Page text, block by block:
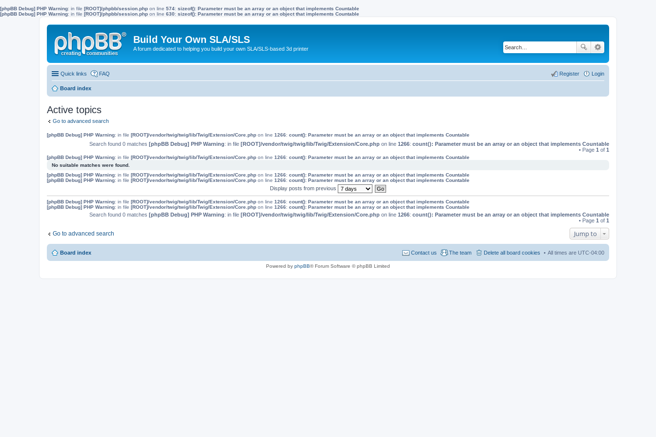
[phpBB Debug] PHP Warning: in file [ROOT]/phpbb/session.php on line 574: sizeof(): Parameter must be an array or an object that implements Countable
[phpBB Debug] PHP Warning: in file [ROOT]/phpbb/session.php on line 630: sizeof(): Parameter must be an array or an object that implements Countable
Build Your Own SLA/SLS
A forum dedicated to helping you build your own SLA/SLS-based 3d printer
Quick links FAQ Login
Register
Board index
Active topics
Go to advanced search
[phpBB Debug] PHP Warning: in file [ROOT]/vendor/twig/twig/lib/Twig/Extension/Core.php on line 1266: count(): Parameter must be an array or an object that implements Countable
Search found 0 matches [phpBB Debug] PHP Warning: in file [ROOT]/vendor/twig/twig/lib/Twig/Extension/Core.php on line 1266: count(): Parameter must be an array or an object that implements Countable
• Page 1 of 1
[phpBB Debug] PHP Warning: in file [ROOT]/vendor/twig/twig/lib/Twig/Extension/Core.php on line 1266: count(): Parameter must be an array or an object that implements Countable
No suitable matches were found.
[phpBB Debug] PHP Warning: in file [ROOT]/vendor/twig/twig/lib/Twig/Extension/Core.php on line 1266: count(): Parameter must be an array or an object that implements Countable
[phpBB Debug] PHP Warning: in file [ROOT]/vendor/twig/twig/lib/Twig/Extension/Core.php on line 1266: count(): Parameter must be an array or an object that implements Countable
Display posts from previous
[phpBB Debug] PHP Warning: in file [ROOT]/vendor/twig/twig/lib/Twig/Extension/Core.php on line 1266: count(): Parameter must be an array or an object that implements Countable
[phpBB Debug] PHP Warning: in file [ROOT]/vendor/twig/twig/lib/Twig/Extension/Core.php on line 1266: count(): Parameter must be an array or an object that implements Countable
Search found 0 matches [phpBB Debug] PHP Warning: in file [ROOT]/vendor/twig/twig/lib/Twig/Extension/Core.php on line 1266: count(): Parameter must be an array or an object that implements Countable
• Page 1 of 1
Go to advanced search Jump to
Board index All times are UTC-04:00
Delete all board cookies
The team
Contact us
Powered by phpBB® Forum Software © phpBB Limited